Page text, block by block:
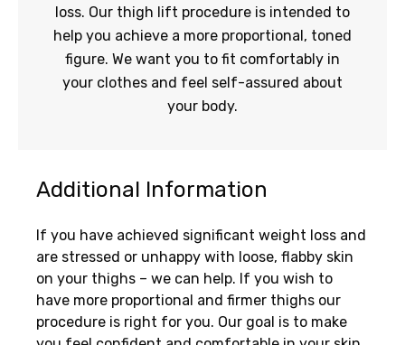
loss. Our thigh lift procedure is intended to
help you achieve a more proportional, toned
figure. We want you to fit comfortably in
your clothes and feel self-assured about
your body.
Additional Information
If you have achieved significant weight loss and
are stressed or unhappy with loose, flabby skin
on your thighs – we can help. If you wish to
have more proportional and firmer thighs our
procedure is right for you. Our goal is to make